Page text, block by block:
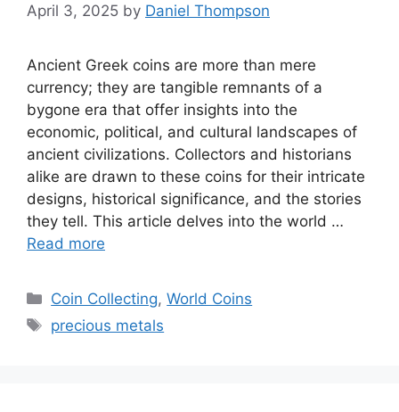
April 3, 2025 by Daniel Thompson
Ancient Greek coins are more than mere
currency; they are tangible remnants of a
bygone era that offer insights into the
economic, political, and cultural landscapes of
ancient civilizations. Collectors and historians
alike are drawn to these coins for their intricate
designs, historical significance, and the stories
they tell. This article delves into the world …
Read more
Categories
Coin Collecting,World Coins
Tags
precious metals